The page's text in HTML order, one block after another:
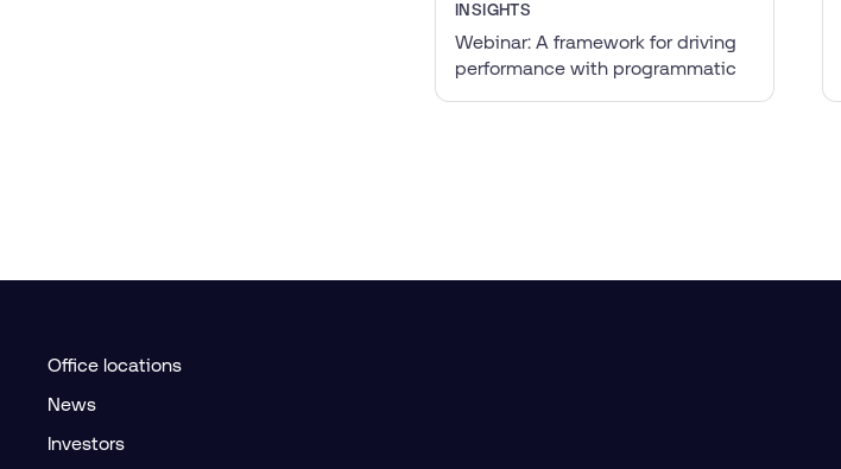
INSIGHTS
Webinar: A framework for driving
performance with programmatic
Office locations
News
Investors